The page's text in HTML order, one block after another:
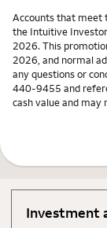
Accounts that meet
the Intuitive
2026. This
2026, and normal
any questions or
440-9455 and
cash value and may
Investment